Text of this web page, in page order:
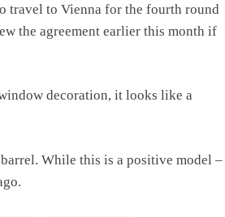
travel to Vienna for the fourth round
the agreement earlier this month if
decoration, it looks like a
While this is a positive model –